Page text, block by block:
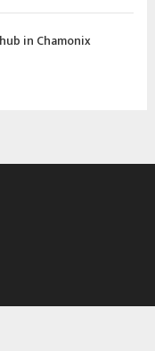
in Chamonix